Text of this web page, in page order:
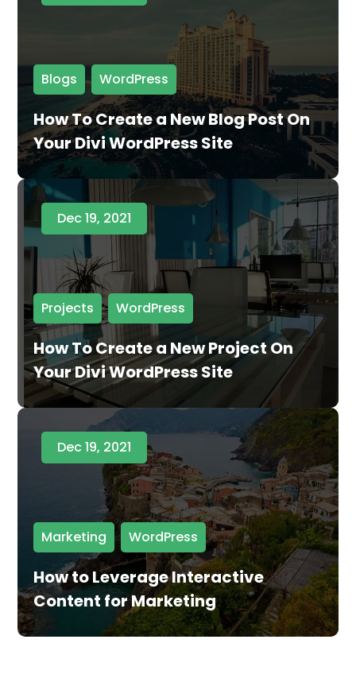
Blogs , WordPress
How To Create a New Blog Post On
Your Divi WordPress Site
Dec 19, 2021
Projects , WordPress
How To Create a New Project On
Your Divi WordPress Site
Dec 19, 2021
Marketing , WordPress
How to Leverage Interactive
Content for Marketing